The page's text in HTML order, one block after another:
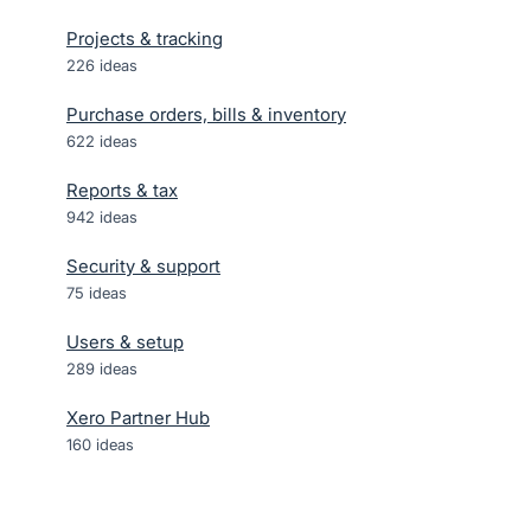
Projects & tracking
226 ideas
Purchase orders, bills & inventory
622 ideas
Reports & tax
942 ideas
Security & support
75 ideas
Users & setup
289 ideas
Xero Partner Hub
160 ideas